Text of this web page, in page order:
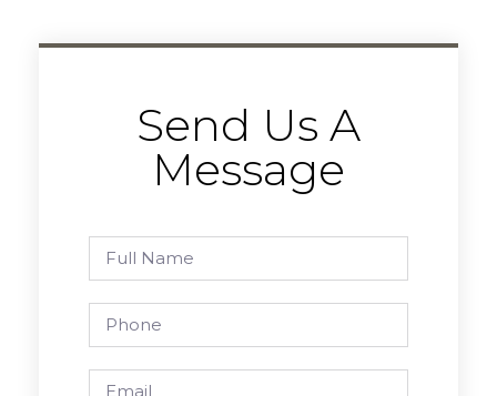
Send Us A
Message